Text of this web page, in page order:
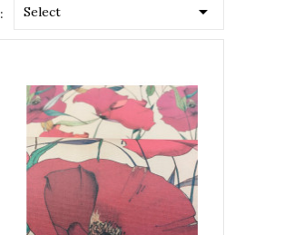
Select 